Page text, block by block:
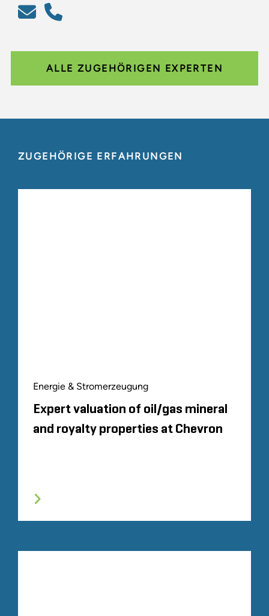
ALLE ZUGEHÖRIGEN EXPERTEN
ZUGEHÖRIGE ERFAHRUNGEN
Energie & Stromerzeugung
Expert valuation of oil/gas mineral
and royalty properties at Chevron